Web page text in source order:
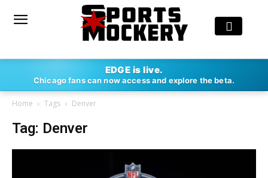
EDGE is live.
Chicago fans can now access and explore the beta.
Home Tags Denver
Tag: Denver